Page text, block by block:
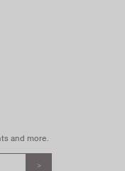
and more.